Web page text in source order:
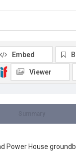
Power House
Embed
Viewer